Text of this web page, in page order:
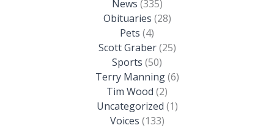
News (335)
Obituaries (28)
Pets (4)
Scott Graber(25)
Sports (50)
Terry Manning(6)
Tim Wood (2)
Uncategorized (1)
Voices (133)